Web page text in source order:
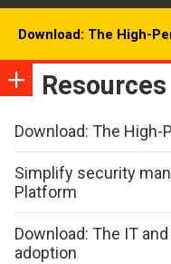
Download: The High-
Resources
Download: The
Simplify security
Platform
Download: The IT
adoption